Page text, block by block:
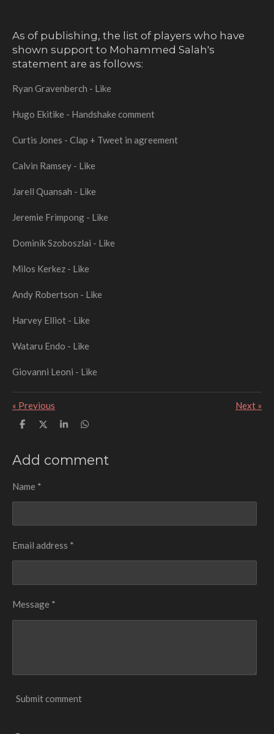
As of publishing, the list of players who have
shown support to Mohammed Salah's
statement are as follows:
Ryan Gravenberch - Like
Hugo Ekitike - Handshake comment
Curtis Jones - Clap + Tweet in agreement
Calvin Ramsey - Like
Jarell Quansah - Like
Jeremie Frimpong - Like
Dominik Szoboszlai - Like
Milos Kerkez - Like
Andy Robertson - Like
Harvey Elliot - Like
Wataru Endo - Like
Giovanni Leoni - Like
« Previous Next »
S
e
S
e
S
e
S
e
Add comment
Name *
Email address *
Message *
Submit comment